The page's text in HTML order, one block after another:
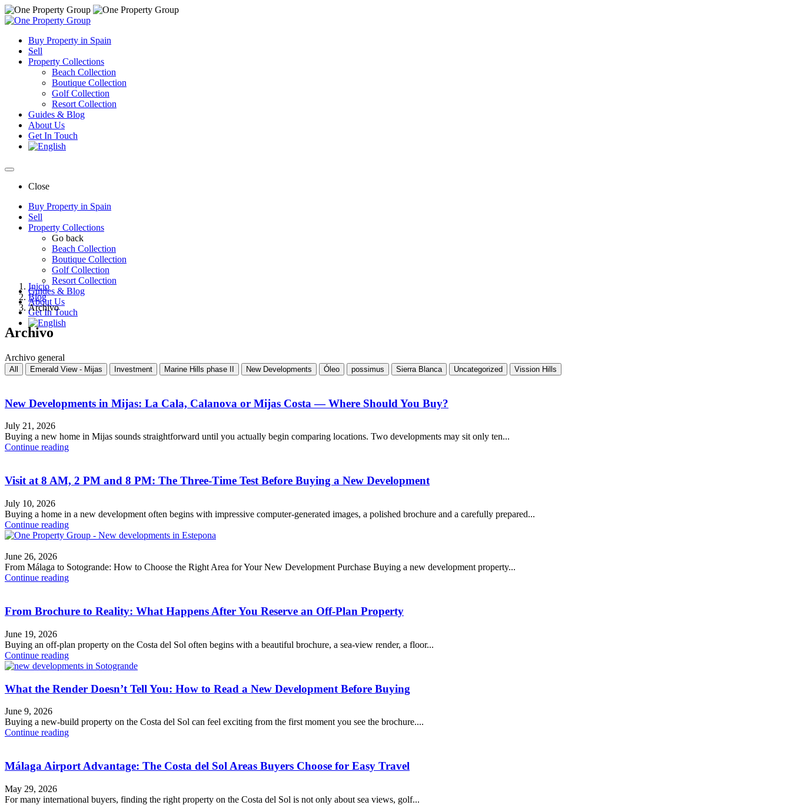
Buy Property in Spain
Sell
Property Collections
Beach Collection
Boutique Collection
Golf Collection
Resort Collection
Guides & Blog
About Us
Get In Touch
Close
Buy Property in Spain
Sell
Property Collections
Go back
Beach Collection
Boutique Collection
Golf Collection
Resort Collection
Guides & Blog
About Us
Get In Touch
Inicio
Blog
Archivo
Archivo
Archivo general
All Emerald View - Mijas Investment Marine Hills phase II New Developments Óleo possimus Sierra Blanca Uncategorized Vission Hills
New Developments in Mijas: La Cala, Calanova or Mijas Costa — Where Should You Buy?
July 21, 2026
Buying a new home in Mijas sounds straightforward until you actually begin comparing locations. Two developments may sit only ten...
Continue reading
Visit at 8 AM, 2 PM and 8 PM: The Three-Time Test Before Buying a New Development
July 10, 2026
Buying a home in a new development often begins with impressive computer-generated images, a polished brochure and a carefully prepared...
Continue reading
June 26, 2026
From Málaga to Sotogrande: How to Choose the Right Area for Your New Development Purchase Buying a new development property...
Continue reading
From Brochure to Reality: What Happens After You Reserve an Off-Plan Property
June 19, 2026
Buying an off-plan property on the Costa del Sol often begins with a beautiful brochure, a sea-view render, a floor...
Continue reading
What the Render Doesn’t Tell You: How to Read a New Development Before Buying
June 9, 2026
Buying a new-build property on the Costa del Sol can feel exciting from the first moment you see the brochure....
Continue reading
Málaga Airport Advantage: The Costa del Sol Areas Buyers Choose for Easy Travel
May 29, 2026
For many international buyers, finding the right property on the Costa del Sol is not only about sea views, golf...